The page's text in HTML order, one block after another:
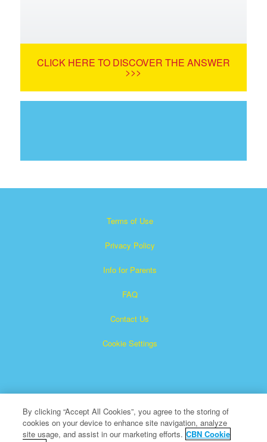
CLICK HERE TO DISCOVER THE ANSWER
>>>
Terms of Use
Privacy Policy
Info for Parents
FAQ
Contact Us
Cookie Settings
Superbook is a registered trademark of The Christian
By clicking “Accept All Cookies”, you agree to the storing of
cookies on your device to enhance site navigation, analyze
site usage, and assist in our marketing efforts. CBN Cookie